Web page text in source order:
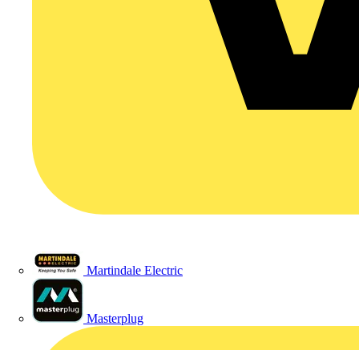
Martindale Electric
Masterplug